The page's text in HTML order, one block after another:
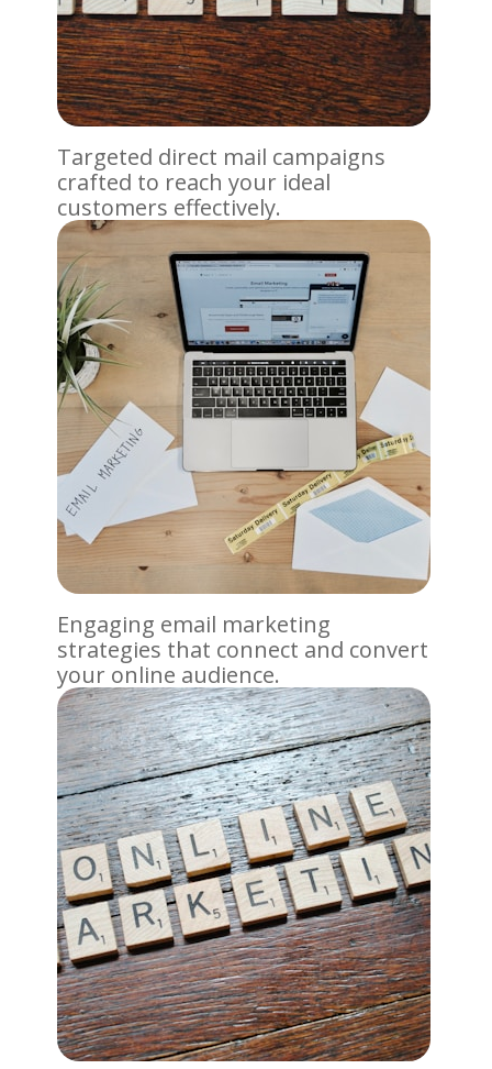
Targeted direct mail campaigns
crafted to reach your ideal
customers effectively.
Engaging email marketing
strategies that connect and convert
your online audience.